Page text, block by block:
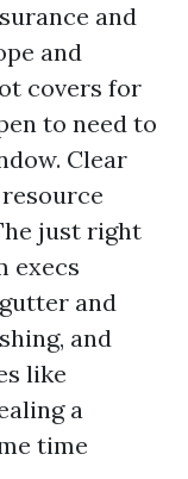
and
and
covers for
to need to
Clear
just right
execs
and
and
like
a
time